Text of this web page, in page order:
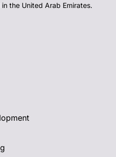
the United Arab Emirates.